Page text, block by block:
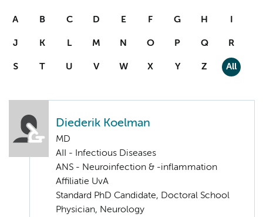
A B C D E F G H I
J K L M N O P Q R
S T U V W X Y Z All
Diederik Koelman
MD
AII - Infectious Diseases
ANS - Neuroinfection & -inflammation
Affiliatie UvA
Standard PhD Candidate, Doctoral School
Physician, Neurology